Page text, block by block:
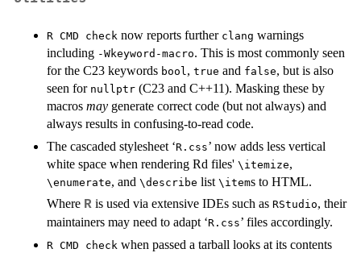
R CMD check now reports further clang warnings
including -Wkeyword-macro. This is most commonly seen
for the C23 keywords bool , true and false, but is also
seen for nullptr (C23 and C++11). Masking these by
macros may generate correct code (but not always) and
always results in confusing-to-read code.
The cascaded stylesheet ‘R.css’ now adds less vertical
white space when rendering Rd files' ⁠\itemize⁠,
⁠\enumerate⁠, and ⁠\describe⁠ list ⁠\item⁠s to HTML.
Where R is used via extensive IDEs such as RStudio, their
maintainers may need to adapt ‘R.css’ files accordingly.
R CMD check when passed a tarball looks at its contents